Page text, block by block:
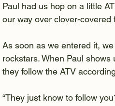
Paul had us hop on a little
our way over clover-
As soon as we entered it,
rockstars. When Paul
they follow the ATV
“They just know to follow